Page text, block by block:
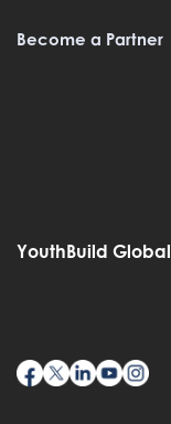
Become a Partner
YouthBuild Global